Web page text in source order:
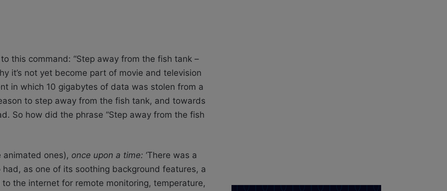
this command: “Step away from the fish tank –
it’s not yet become part of movie and television
in which 10 gigabytes of data was stolen from a
to step away from the fish tank, and towards
So how did the phrase “Step away from the fish
animated ones), once upon a time: ‘There was a
as one of its soothing background features, a
the internet for remote monitoring, temperature,